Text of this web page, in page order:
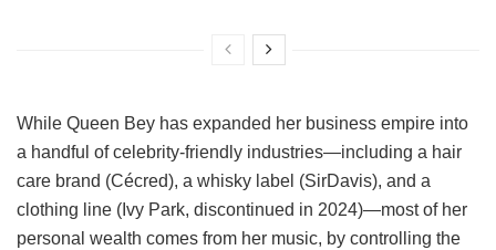
While Queen Bey has expanded her business empire into
a handful of celebrity-friendly industries—including a hair
care brand (Cécred), a whisky label (SirDavis), and a
clothing line (Ivy Park, discontinued in 2024)—most of her
personal wealth comes from her music, by controlling the